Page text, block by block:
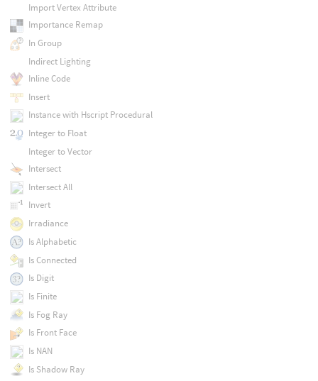
Import Vertex Attribute
Importance Remap
In Group
Indirect Lighting
Inline Code
Insert
Instance with Hscript Procedural
Integer to Float
Integer to Vector
Intersect
Intersect All
Invert
Irradiance
Is Alphabetic
Is Connected
Is Digit
Is Finite
Is Fog Ray
Is Front Face
Is NAN
Is Shadow Ray